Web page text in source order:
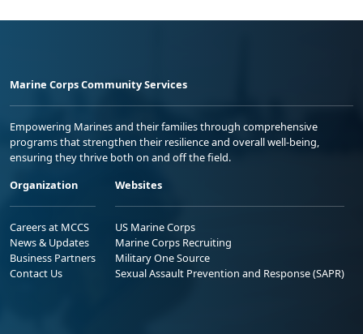
Marine Corps Community Services
Empowering Marines and their families through comprehensive
programs that strengthen their resilience and overall well-being,
ensuring they thrive both on and off the field.
Organization
Careers at MCCS
News & Updates
Business Partners
Contact Us
Websites
US Marine Corps
Marine Corps Recruiting
Military One Source
Sexual Assault Prevention and Response (SAPR)